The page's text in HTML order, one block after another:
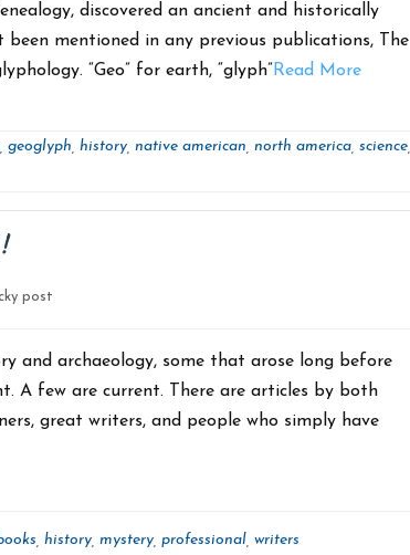
discovered an ancient and historically
mentioned in any previous publications, The
“Geo” for earth, “glyph” Read More
geoglyph history native american north america science
post
and archaeology, some that arose long before
A few are current. There are articles by both
great writers, and people who simply have
history mystery professional writers